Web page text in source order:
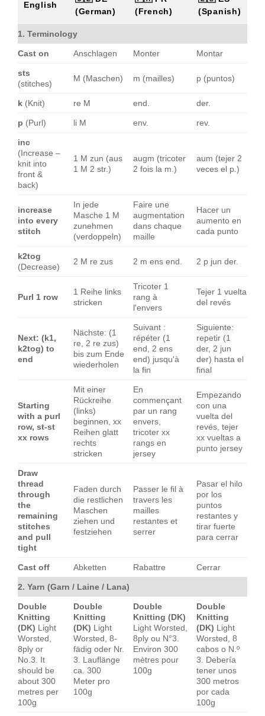
English
(German)
(French)
(Spanish)
1. Terminology
Cast on Anschlagen Monter Montar
sts
(stitches)
M (Maschen) m (mailles) p (puntos)
k (Knit) re M end. der.
p (Purl) li M env. rev.
inc
(Increase –
knit into
front &
back)
1 M zun (aus
1 M 2 str.)
augm (tricoter
2 fois la m.)
aum (tejer 2
veces el p.)
increase
into every
stitch
In jede
Masche 1 M
zunehmen
(verdoppeln)
Faire une
augmentation
dans chaque
maille
Hacer un
aumento en
cada punto
k2tog
(Decrease)
2 M re zus 2 m ens end. 2 p jun der.
Purl 1 row
1 Reihe links
stricken
Tricoter 1
rang à
l'envers
Tejer 1 vuelta
del revés
Next: (k1,
k2tog) to
end
Nächste: (1
re, 2 re zus)
bis zum Ende
wiederholen
Suivant :
répéter (1
end, 2 ens
end) jusqu'à
la fin
Siguiente:
repetir (1
der, 2 jun
der) hasta el
final
Starting
with a purl
row, st-st
xx rows
Mit einer
Rückreihe
(links)
beginnen, xx
Reihen glatt
rechts
stricken
En
commençant
par un rang
envers,
tricoter xx
rangs en
jersey
Empezando
con una
vuelta del
revés, tejer
xx vueltas a
punto jersey
Draw
thread
through
the
remaining
stitches
and pull
tight
Faden durch
die restlichen
Maschen
ziehen und
festziehen
Passer le fil à
travers les
mailles
restantes et
serrer
Pasar el hilo
por los
puntos
restantes y
tirar fuerte
para cerrar
Cast off Abketten Rabattre Cerrar
2. Yarn (Garn / Laine / Lana)
Double
Knitting
(DK) Light
Worsted,
8ply or
No.3. It
should be
about 300
metres per
100g
Double
Knitting
(DK) Light
Worsted, 8-
fädig oder Nr.
3. Lauflänge
ca. 300
Meter pro
100g
Double
Knitting (DK)
Light Worsted,
8ply ou N°3.
Environ 300
mètres pour
100g
Double
Knitting
(DK) Light
Worsted, 8
cabos o N.º
3. Debería
tener unos
300 metros
por cada
100g